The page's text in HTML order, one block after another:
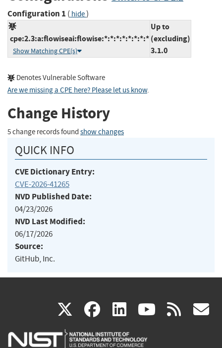
Configuration 1 ( hide)
cpe:2.3:a:flowiseai:flowise:*:*:*:*:*:*:*:*
Show Matching CPE(s)
Up to
(excluding)
3.1.0
Denotes Vulnerable Software
Are we missing a CPE here? Please let us know.
Change History
5 change records found show changes
QUICK INFO
CVE Dictionary Entry:
CVE-2026-41265
NVD Published Date:
04/23/2026
NVD Last Modified:
06/17/2026
Source:
GitHub, Inc.
X(link
is
facebook
(link
is
linkedin
(link
is
(link rss